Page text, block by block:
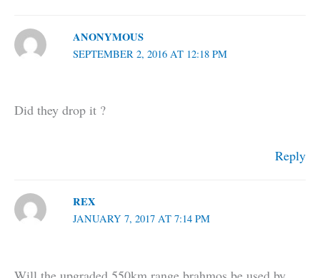
ANONYMOUS
SEPTEMBER 2, 2016 AT 12:18 PM
Did they drop it ?
Reply
REX
JANUARY 7, 2017 AT 7:14 PM